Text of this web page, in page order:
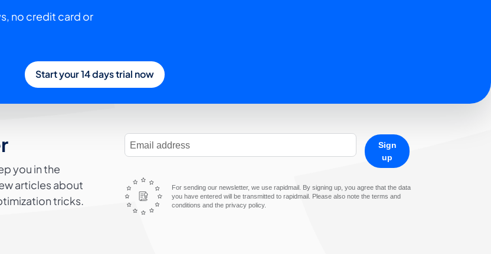
no credit card or
Start your 14 days trial now
you in the
articles about
tricks.
Sign
up
For sending our newsletter, we use rapidmail. By signing up, you agree that the data
you have entered will be transmitted to rapidmail. Please also note the terms and
conditions and the privacy policy.